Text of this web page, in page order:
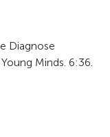
Diagnose
Minds. 6:36.